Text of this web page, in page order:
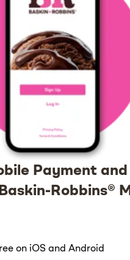
Payment
Robbins®
on iOS and Android